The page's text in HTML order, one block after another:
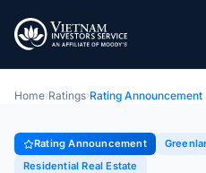
Rating Announcement ·
16/06/2026
Home›Ratings›Rating Announcement
Rating Announcement
Residential Real Estate